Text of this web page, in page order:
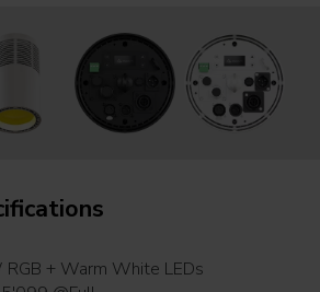
+ Warm White LEDs